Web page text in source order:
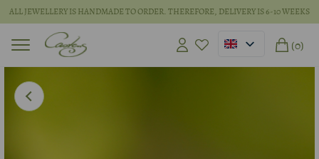
ALL JEWELLERY IS HANDMADE TO ORDER. THEREFORE, DELIVERY IS 6-10 WEEKS
(0)